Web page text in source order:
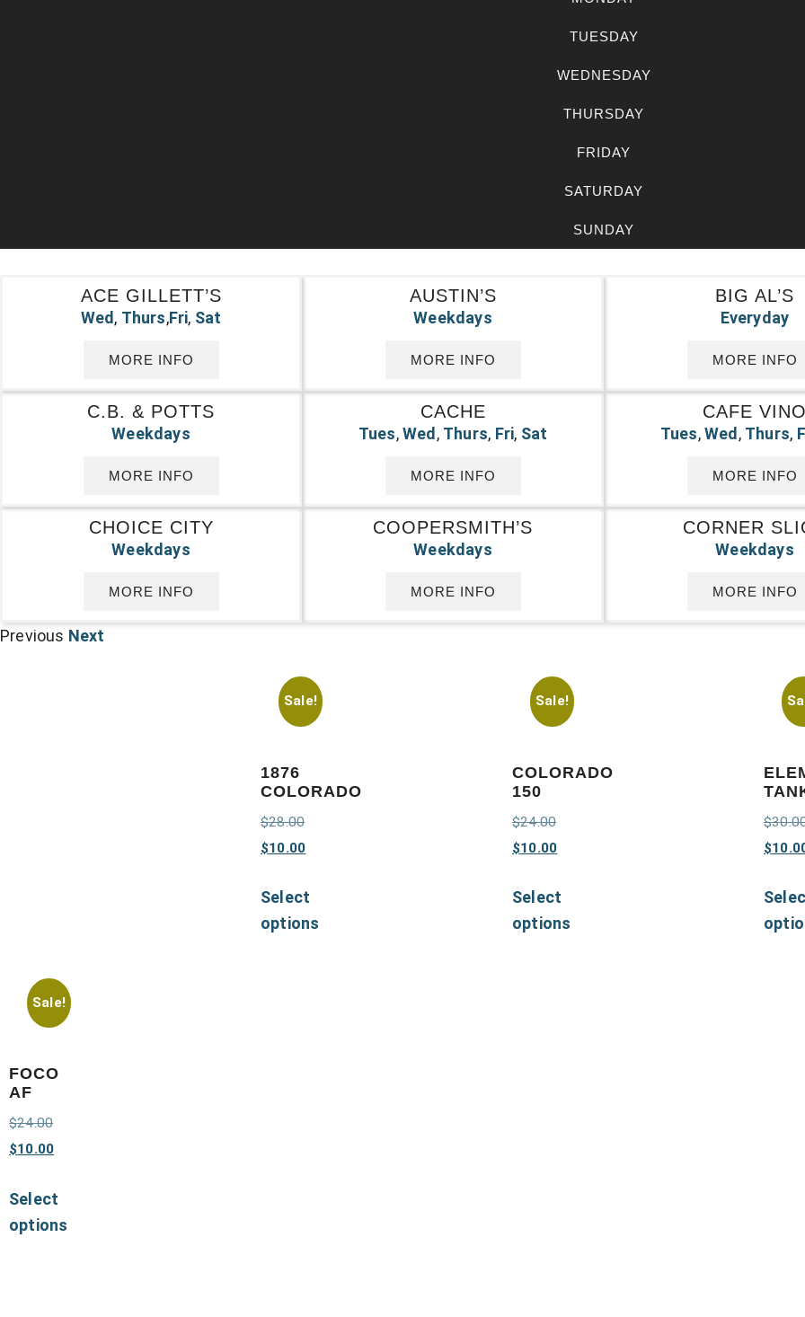
TUESDAY
WEDNESDAY
THURSDAY
FRIDAY
SATURDAY
SUNDAY
ACE GILLETT’S
Wed , Thurs,Fri, Sat
MORE INFO
AUSTIN’S
Weekdays
MORE INFO
BIG AL’S
Everyday
MORE INFO
C.B. & POTTS
Weekdays
MORE INFO
CACHE
Tues,Wed , Thurs, Fri, Sat
MORE INFO
CAFE
Tues,Wed , Thurs,
MORE INFO
CHOICE CITY
Weekdays
MORE INFO
COOPERSMITH’S
Weekdays
MORE INFO
CORNER
Weekdays
MORE INFO
Previous Next
Sale!
1876
COLORADO
$28.00
$10.00
Select
options
Sale!
COLORADO
150
$24.00
$10.00
Select
options
$
$
Sale!
FOCO
AF
$24.00
$10.00
Select
options